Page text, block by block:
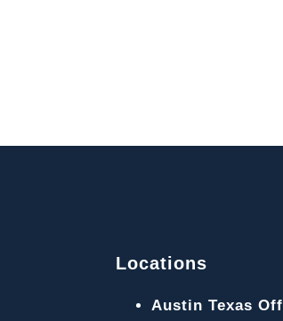
Locations
Austin Texas